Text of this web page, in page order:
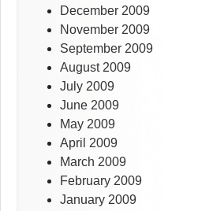
December 2009
November 2009
September 2009
August 2009
July 2009
June 2009
May 2009
April 2009
March 2009
February 2009
January 2009